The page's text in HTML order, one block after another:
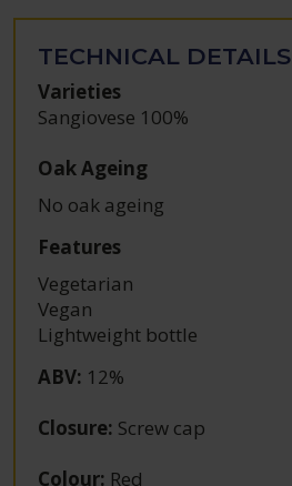
TECHNICAL DETAILS
Varieties
Sangiovese 100%
Oak Ageing
No oak ageing
Features
Vegetarian
Vegan
Lightweight bottle
ABV: 12%
Closure: Screw cap
Colour: Red